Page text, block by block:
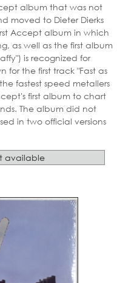
album that was not
moved to Dieter Dierks
Accept album in which
as well as the first album
is recognized for
for the first track "Fast as
fastest speed metallers
first album to chart
The album did not
in two official versions
available